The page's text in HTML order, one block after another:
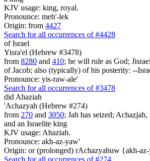
KJV usage: king, royal.
Pronounce: meh'-lek
Origin: from 4427
Search for all occurrences of #4428
of Israel
Yisra'el (Hebrew #3478)
from 8280 and 410; he will rule as God;
of Jacob; also (typically) of his posterity: --
Pronounce: yis-raw-ale'
Search for all occurrences of #3478
did Ahaziah
'Achazyah (Hebrew #274)
from 270 and 3050; Jah has seized;
and an Israelite king
KJV usage: Ahaziah.
Pronounce: akh-az-yaw'
Origin: or (prolonged) rAchazyahuw {akh-
Search for all occurrences of #274